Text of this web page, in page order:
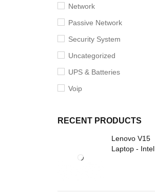
Network
Passive Network
Security System
Uncategorized
UPS & Batteries
Voip
RECENT PRODUCTS
Lenovo V15
Laptop - Intel